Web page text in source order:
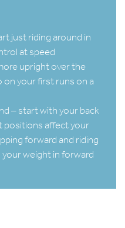
just riding around in
at speed
upright over the
on your first runs on a
– start with your back
positions affect your
forward and riding
weight in forward